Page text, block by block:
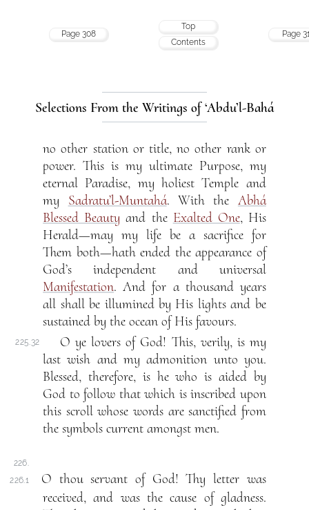
Page 308
Top
Contents
Page
Selections From the Writings of ‘Abdu’l-Bahá
no other station or title, no other rank or
power. This is my ultimate Purpose, my
eternal Paradise, my holiest Temple and
my Sadratu’l-Muntahá. With the Abhá
Blessed Beauty and the Exalted One, His
Herald—may my life be a sacrifice for
Them both—hath ended the appearance of
God’s independent and universal
Manifestation. And for a thousand years
all shall be illumined by His lights and be
sustained by the ocean of His favours.
225.32
O ye lovers of God! This, verily, is my
last wish and my admonition unto you.
Blessed, therefore, is he who is aided by
God to follow that which is inscribed upon
this scroll whose words are sanctified from
the symbols current amongst men.
226.
226.1
O thou servant of God! Thy letter was
received, and was the cause of gladness.